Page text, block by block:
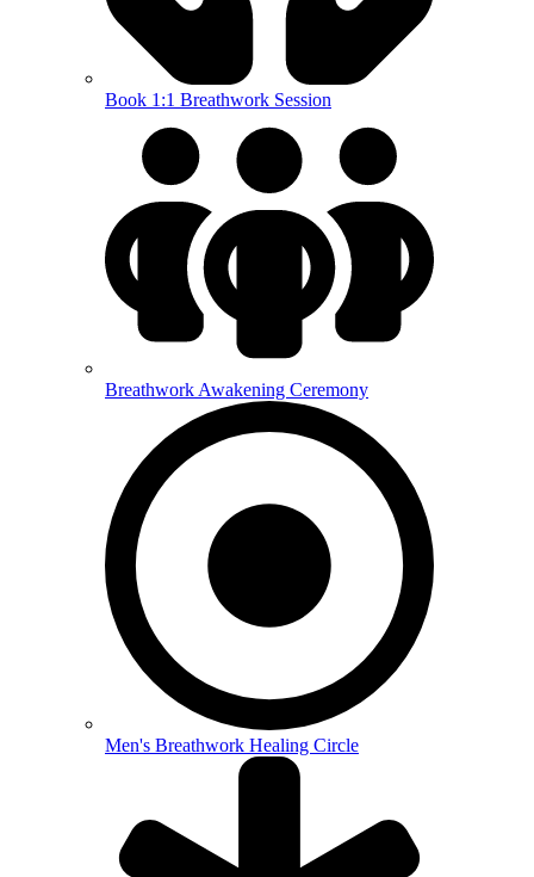
Book 1:1 Breathwork Session
Breathwork Awakening Ceremony
Men's Breathwork Healing Circle